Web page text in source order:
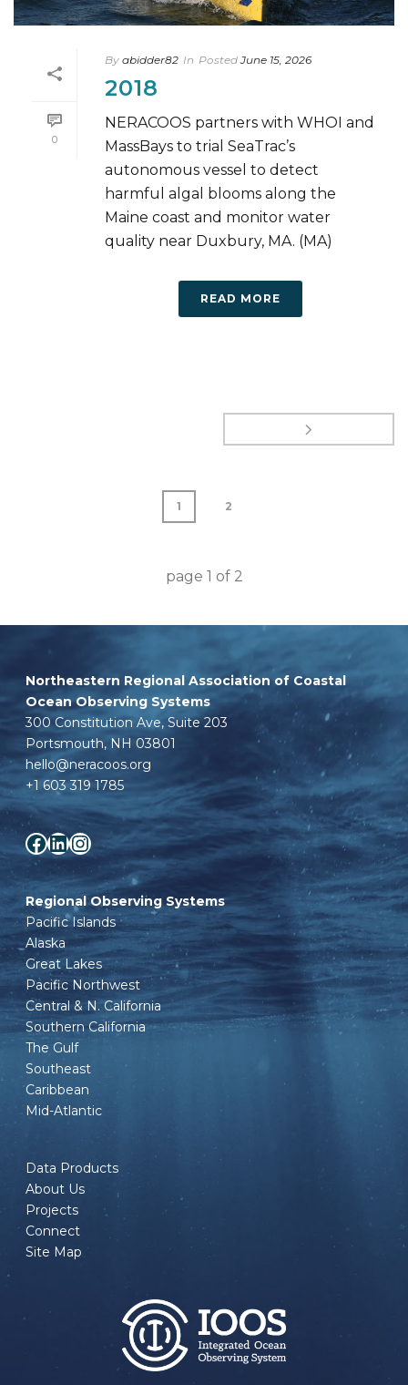
0
By abidder82 In Posted June 15, 2026
2018
NERACOOS partners with WHOI and
MassBays to trial SeaTrac’s
autonomous vessel to detect
harmful algal blooms along the
Maine coast and monitor water
quality near Duxbury, MA. (MA)
READ MORE
1 2
page 1 of 2
Northeastern Regional Association of Coastal
Ocean Observing Systems
300 Constitution Ave, Suite 203
Portsmouth, NH 03801
hello@neracoos.org
+1 603 319 1785
Facebook
LinkedIn
Instagram
Regional Observing Systems
Pacific Islands
Alaska
Great Lakes
Pacific Northwest
Central & N. California
Southern California
The Gulf
Southeast
Caribbean
Mid-Atlantic
Data Products
About Us
Projects
Connect
Site Map